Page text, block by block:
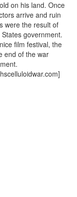
on his land. Once
arrive and ruin
were the result of
government.
film festival, the
end of the war